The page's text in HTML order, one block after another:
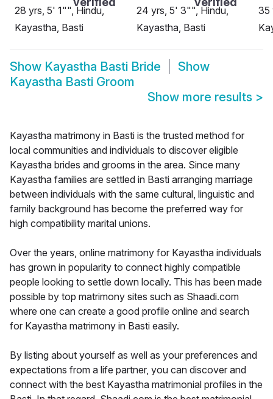
28 yrs, 5' 1"", Hindu,
Kayastha, Basti
24 yrs, 5' 3"", Hindu,
Kayastha, Basti
35
Show Kayastha Basti Bride
Show
Kayastha Basti Groom
Show more results >
Kayastha matrimony in Basti is the trusted method for
local communities and individuals to discover eligible
Kayastha brides and grooms in the area. Since many
Kayastha families are settled in Basti arranging marriage
between individuals with the same cultural, linguistic and
family background has become the preferred way for
high compatibility marital unions.
Over the years, online matrimony for Kayastha individuals
has grown in popularity to connect highly compatible
people looking to settle down locally. This has been made
possible by top matrimony sites such as Shaadi.com
where one can create a good profile online and search
for Kayastha matrimony in Basti easily.
By listing about yourself as well as your preferences and
expectations from a life partner, you can discover and
connect with the best Kayastha matrimonial profiles in the